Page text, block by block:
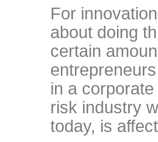
For
about doing
certain
in a
risk industry
today, is